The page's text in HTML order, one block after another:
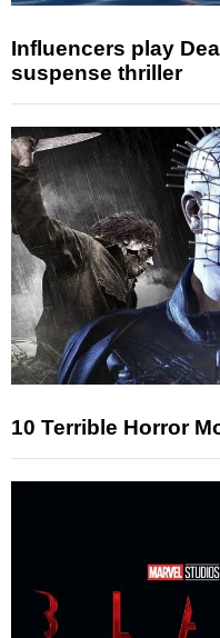
Influencers play
suspense thriller
10 Terrible Horror